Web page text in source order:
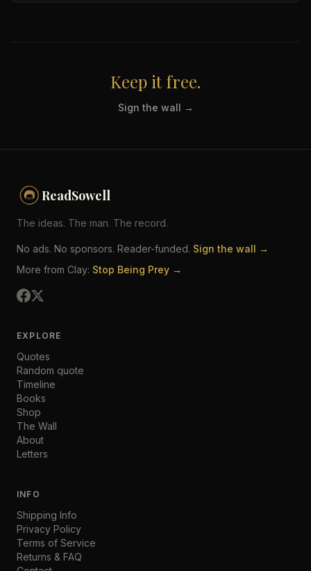
Keep it free.
Sign the wall →
ReadSowell
The ideas. The man. The record.
No ads. No sponsors. Reader-funded. Sign the wall →
More from Clay: Stop Being Prey →
EXPLORE
Quotes
Random quote
Timeline
Books
Shop
The Wall
About
Letters
INFO
Shipping Info
Privacy Policy
Terms of Service
Returns & FAQ